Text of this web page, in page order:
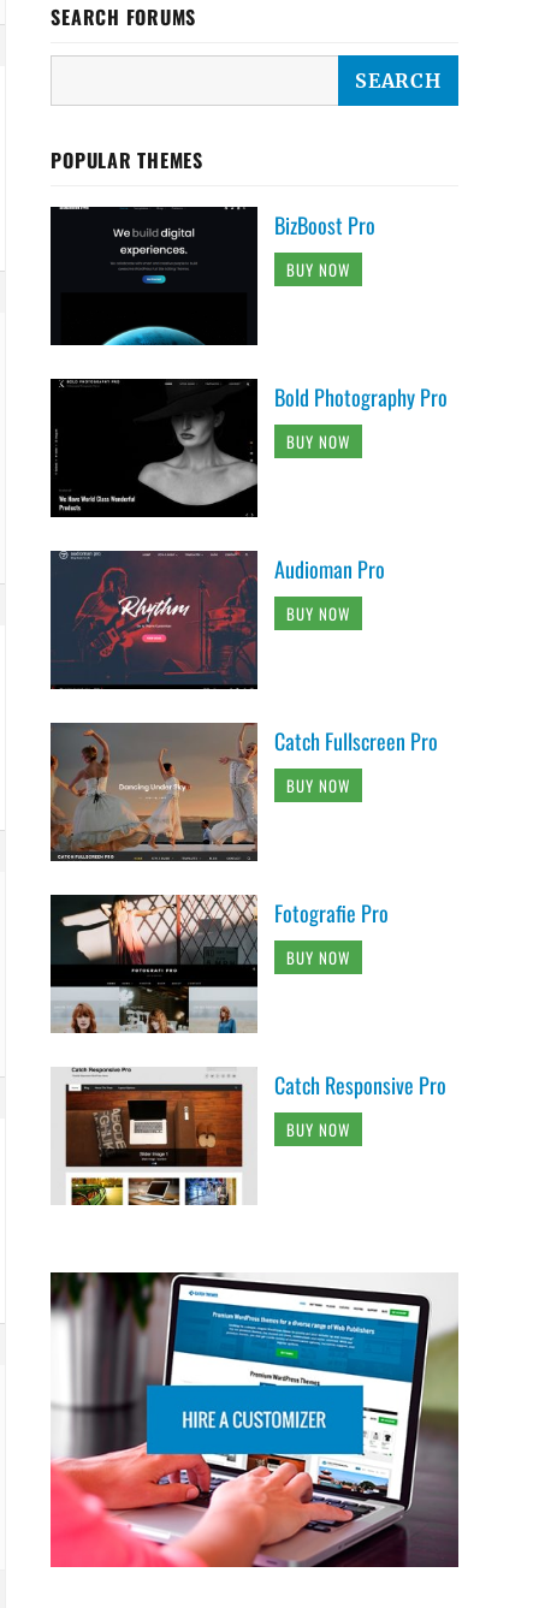
SEARCH FORUMS
POPULAR THEMES
BizBoost Pro
BUY NOW
Bold Photography Pro
BUY NOW
Audioman Pro
BUY NOW
Catch Fullscreen Pro
BUY NOW
Fotografie Pro
BUY NOW
Catch Responsive Pro
BUY NOW